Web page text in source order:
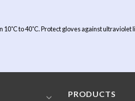
to 40˚C. Protect gloves against ultraviolet
PRODUCTS